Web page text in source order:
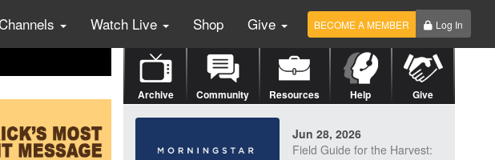
Watch Live Shop Give BECOME A MEMBER Log In
Archive Community Resources Help Give
Jun 28, 2026
Field Guide for the Harvest: